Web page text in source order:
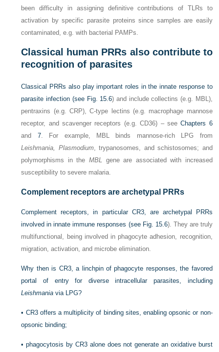
been difficulty in assigning definitive contributions of TLRs to
activation by specific parasite proteins since samples are easily
contaminated, e.g. with bacterial PAMPs.
Classical human PRRs also contribute to
recognition of parasites
Classical PRRs also play important roles in the innate response to
parasite infection (see Fig. 15.6) and include collectins (e.g. MBL),
pentraxins (e.g. CRP), C-type lectins (e.g. macrophage mannose
receptor, and scavenger receptors (e.g. CD36) – seeChapters 6
and 7. For example, MBL binds mannose-rich LPG from
Leishmania, Plasmodium, trypanosomes, and schistosomes; and
polymorphisms in the MBL
gene are associated with increased
susceptibility to severe malaria.
Complement receptors are archetypal PRRs
Complement receptors, in particular CR3, are archetypal PRRs
involved in innate immune responses (see Fig. 15.6). They are truly
multifunctional, being involved in phagocyte adhesion, recognition,
migration, activation, and microbe elimination.
Why then is CR3, a linchpin of phagocyte responses, the favored
portal of entry for diverse intracellular parasites, including
Leishmania via LPG?
• CR3 offers a multiplicity of binding sites, enabling opsonic or non-
opsonic binding;
•phagocytosis by CR3 alone does not generate an oxidative burst